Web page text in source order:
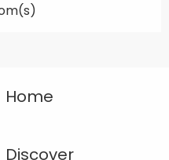
Home
Discover